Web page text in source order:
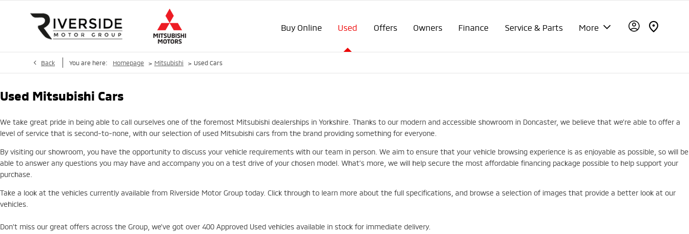
Buy Online Used Offers Owners Finance Service & Parts More
Back You are here: Homepage > Mitsubishi > Used Cars
Used Mitsubishi Cars
We take great pride in being able to call ourselves one of the foremost Mitsubishi dealerships in Yorkshire. Thanks to our modern and accessible showroom in Doncaster, we believe that we’re able to offer a
level of service that is second-to-none, with our selection of used Mitsubishi cars from the brand providing something for everyone.
By visiting our showroom, you have the opportunity to discuss your vehicle requirements with our team in person. We aim to ensure that your vehicle browsing experience is as enjoyable as possible, so will be
able to answer any questions you may have and accompany you on a test drive of your chosen model. What’s more, we will help secure the most affordable financing package possible to help support your
purchase.
Take a look at the vehicles currently available from Riverside Motor Group today. Click through to learn more about the full specifications, and browse a selection of images that provide a better look at our
vehicles.
Don't miss our great offers across the Group, we've got over 400 Approved Used vehicles available in stock for immediate delivery.